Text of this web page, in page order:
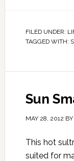
FILED UNDER:
TAGGED WITH:
Sun
MAY 28, 2012 BY
This hot
suited for